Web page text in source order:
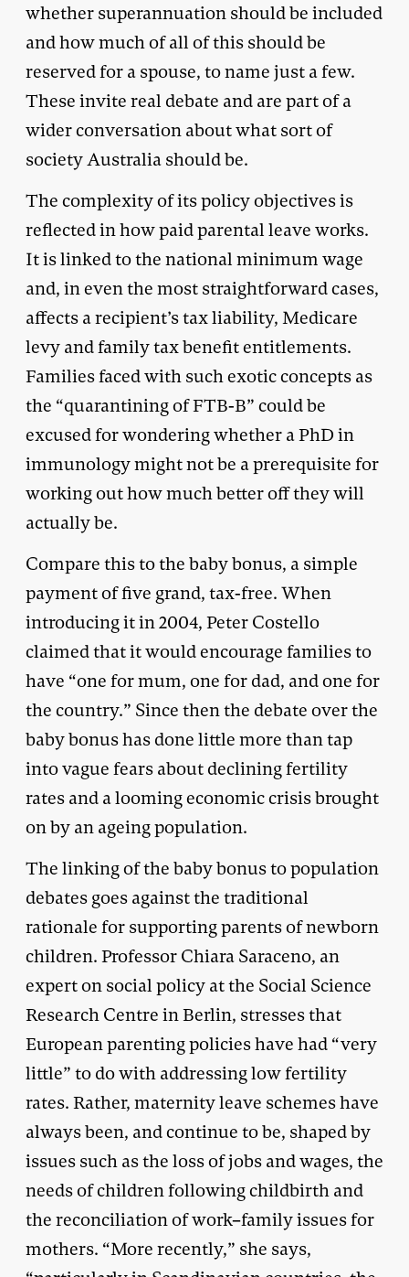
whether superannuation should be included
and how much of all of this should be
reserved for a spouse, to name just a few.
These invite real debate and are part of a
wider conversation about what sort of
society Australia should be.
The complexity of its policy objectives is
reflected in how paid parental leave works.
It is linked to the national minimum wage
and, in even the most straightforward cases,
affects a recipient’s tax liability, Medicare
levy and family tax benefit entitlements.
Families faced with such exotic concepts as
the “quarantining of FTB-B” could be
excused for wondering whether a PhD in
immunology might not be a prerequisite for
working out how much better off they will
actually be.
Compare this to the baby bonus, a simple
payment of five grand, tax-free. When
introducing it in 2004, Peter Costello
claimed that it would encourage families to
have “one for mum, one for dad, and one for
the country.” Since then the debate over the
baby bonus has done little more than tap
into vague fears about declining fertility
rates and a looming economic crisis brought
on by an ageing population.
The linking of the baby bonus to population
debates goes against the traditional
rationale for supporting parents of newborn
children. Professor Chiara Saraceno, an
expert on social policy at the Social Science
Research Centre in Berlin, stresses that
European parenting policies have had “very
little” to do with addressing low fertility
rates. Rather, maternity leave schemes have
always been, and continue to be, shaped by
issues such as the loss of jobs and wages, the
needs of children following childbirth and
the reconciliation of work–family issues for
mothers. “More recently,” she says,